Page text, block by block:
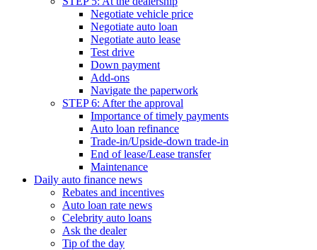
Negotiate vehicle price
Negotiate auto loan
Negotiate auto lease
Test drive
Down payment
Add-ons
Navigate the paperwork
STEP 6: After the approval
Importance of timely payments
Auto loan refinance
Trade-in/Upside-down trade-in
End of lease/Lease transfer
Maintenance
Daily auto finance news
Rebates and incentives
Auto loan rate news
Celebrity auto loans
Ask the dealer
Tip of the day